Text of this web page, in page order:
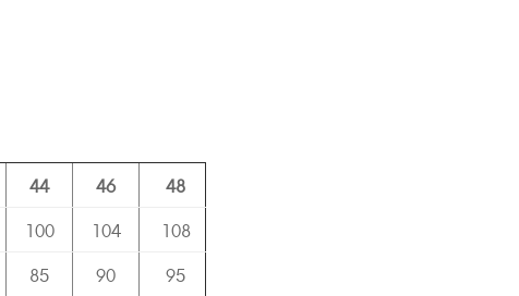
44 46
48
100 104
108
85 90
95